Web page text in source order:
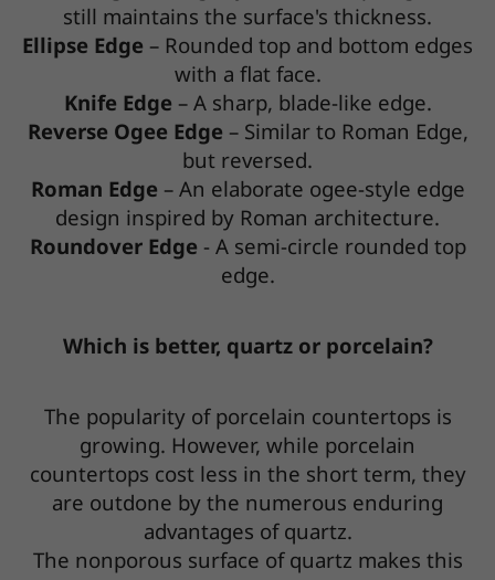
still maintains the surface's thickness.
Ellipse Edge – Rounded top and bottom edges
with a flat face.
Knife Edge – A sharp, blade-like edge.
Reverse Ogee Edge – Similar to Roman Edge,
but reversed.
Roman Edge – An elaborate ogee-style edge
design inspired by Roman architecture.
Roundover Edge - A semi-circle rounded top
edge.
Which is better, quartz or porcelain?
The popularity of porcelain countertops is
growing. However, while porcelain
countertops cost less in the short term, they
are outdone by the numerous enduring
advantages of quartz.
The nonporous surface of quartz makes this